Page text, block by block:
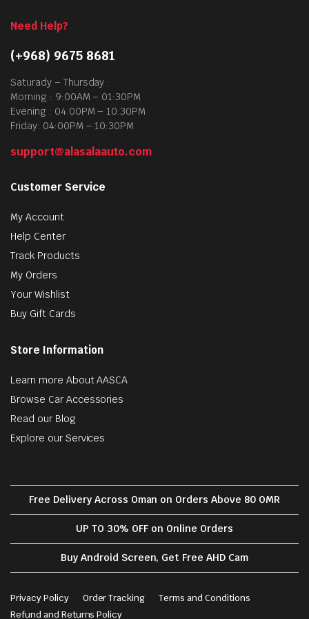
Need Help?
(+968) 9675 8681
Saturady – Thursday :
Morning : 9:00AM – 01:30PM
Evening : 04:00PM – 10:30PM
Friday: 04:00PM – 10:30PM
support@alasalaauto.com
Customer Service
My Account
Help Center
Track Products
My Orders
Your Wishlist
Buy Gift Cards
Store Information
Learn more About AASCA
Browse Car Accessories
Read our Blog
Explore our Services
Free Delivery Across Oman on Orders Above 80 OMR
UP TO 30% OFF on Online Orders
Buy Android Screen, Get Free AHD Cam
Privacy Policy Order Tracking
Terms and Conditions
Refund and Returns Policy